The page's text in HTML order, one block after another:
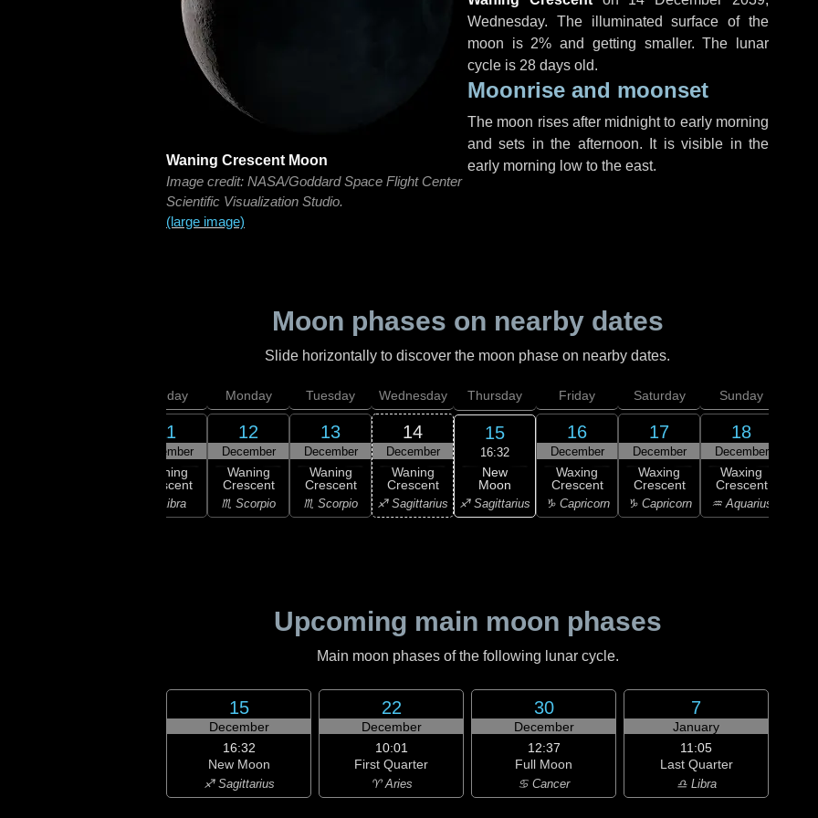
Waning Crescent Moon
Image credit: NASA/Goddard Space Flight Center
Scientific Visualization Studio.
(large image)
Wednesday. The illuminated surface of the
moon is 2% and getting smaller. The lunar
cycle is 28 days old.
Moonrise and moonset
The moon rises after midnight to early morning
and sets in the afternoon. It is visible in the
early morning low to the east.
Moon phases on nearby dates
Slide horizontally to discover the moon phase on nearby dates.
Sunday
11
December
Waning
Crescent
♎ Libra
Monday
12
December
Waning
Crescent
♏ Scorpio
Tuesday
13
December
Waning
Crescent
♏ Scorpio
Wednesday
14
December
Waning
Crescent
♐ Sagittarius
Thursday
15
16:32
New
Moon
♐ Sagittarius
Friday
16
December
Waxing
Crescent
♑ Capricorn
Saturday
17
December
Waxing
Crescent
♑ Capricorn
Sunday
18
December
Waxing
Crescent
♒ Aquarius
Upcoming main moon phases
Main moon phases of the following lunar cycle.
15
December
16:32
New Moon
♐ Sagittarius
22
December
10:01
First Quarter
♈ Aries
30
December
12:37
Full Moon
♋ Cancer
7
January
11:05
Last Quarter
♎ Libra